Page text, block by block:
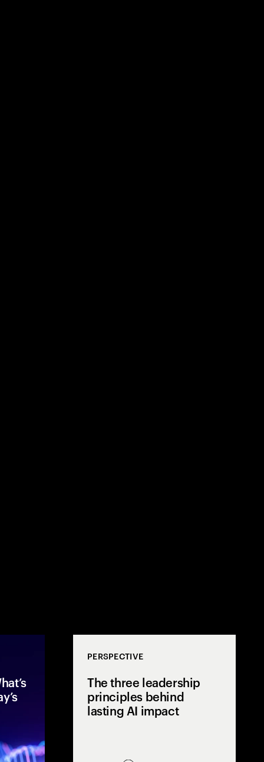
PERSPECTIVE
The three leadership
principles behind
lasting AI impact